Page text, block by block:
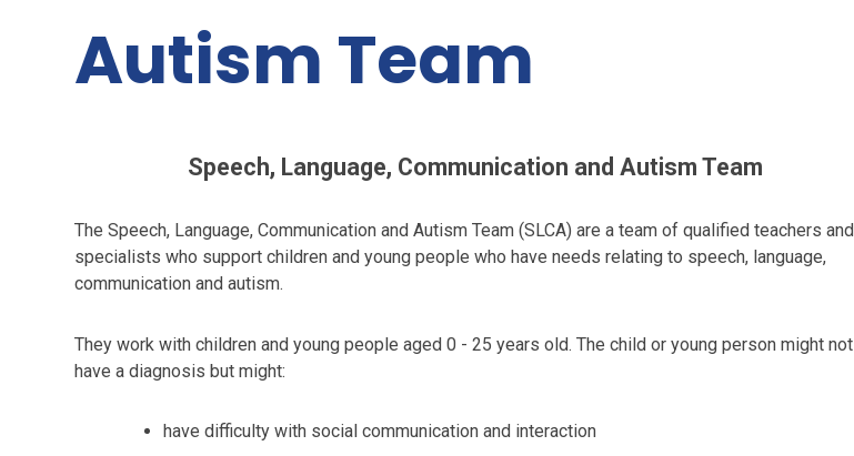
Autism Team
Speech, Language, Communication and Autism Team
The Speech, Language, Communication and Autism Team (SLCA) are a team of qualified teachers and
specialists who support children and young people who have needs relating to speech, language,
communication and autism.
They work with children and young people aged 0 - 25 years old. The child or young person might not
have a diagnosis but might:
have difficulty with social communication and interaction